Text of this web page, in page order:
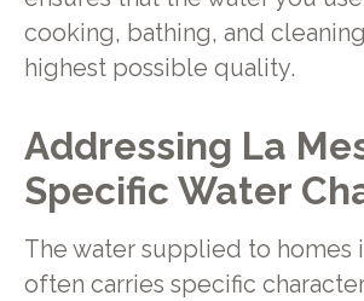
cooking, bathing, and
highest possible quality.
Addressing La
Specific Water
The water supplied to homes
often carries specific